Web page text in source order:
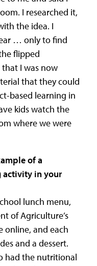
I researched it,
the idea. I
… only to find
flipped
I was now
that they could
based learning in
kids watch the
where we were
of a
activity in your
lunch menu,
of Agriculture’s
online, and each
and a dessert.
had the nutritional